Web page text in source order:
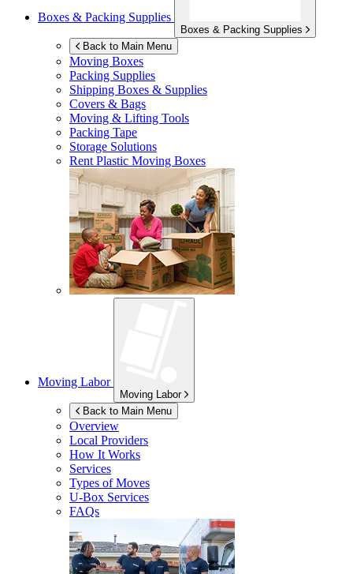
Boxes & Packing Supplies
Boxes & Packing Supplies
Back to Main Menu
Moving Boxes
Packing Supplies
Shipping Boxes & Supplies
Covers & Bags
Moving & Lifting Tools
Packing Tape
Storage Solutions
Rent Plastic Moving Boxes
Moving Labor
Moving Labor
Back to Main Menu
Overview
Local Providers
How It Works
Services
Types of Moves
U-Box Services
FAQs